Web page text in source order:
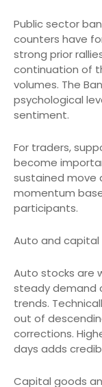
Public sector
counters have
strong prior
continuation of
volumes. The
psychological
sentiment.
For traders,
become
sustained move
momentum
participants.
Auto and
Auto stocks are
steady demand
trends.
out of
corrections.
days adds
Capital goods